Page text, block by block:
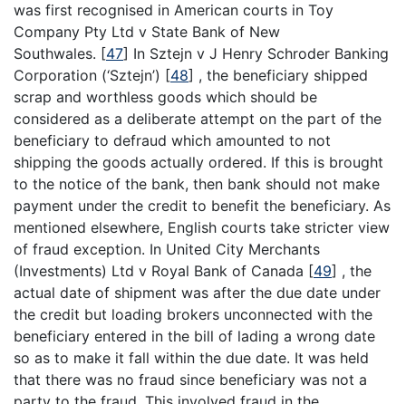
was first recognised in American courts in Toy
Company Pty Ltd v State Bank of New
Southwales. [47] In Sztejn v J Henry Schroder Banking
Corporation (‘Sztejn’) [48] , the beneficiary shipped
scrap and worthless goods which should be
considered as a deliberate attempt on the part of the
beneficiary to defraud which amounted to not
shipping the goods actually ordered. If this is brought
to the notice of the bank, then bank should not make
payment under the credit to benefit the beneficiary. As
mentioned elsewhere, English courts take stricter view
of fraud exception. In United City Merchants
(Investments) Ltd v Royal Bank of Canada [49] , the
actual date of shipment was after the due date under
the credit but loading brokers unconnected with the
beneficiary entered in the bill of lading a wrong date
so as to make it fall within the due date. It was held
that there was no fraud since beneficiary was not a